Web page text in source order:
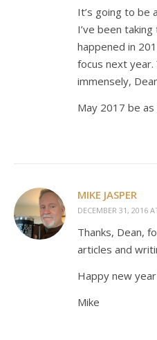
It’s going to be
I’ve been
happened in
focus next year.
immensely,
May 2017 be
MIKE JASPER
DECEMBER 31, 2016
Thanks, Dean,
articles and
Happy new
Mike